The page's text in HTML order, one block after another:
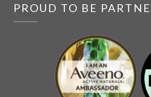
PROUD TO BE